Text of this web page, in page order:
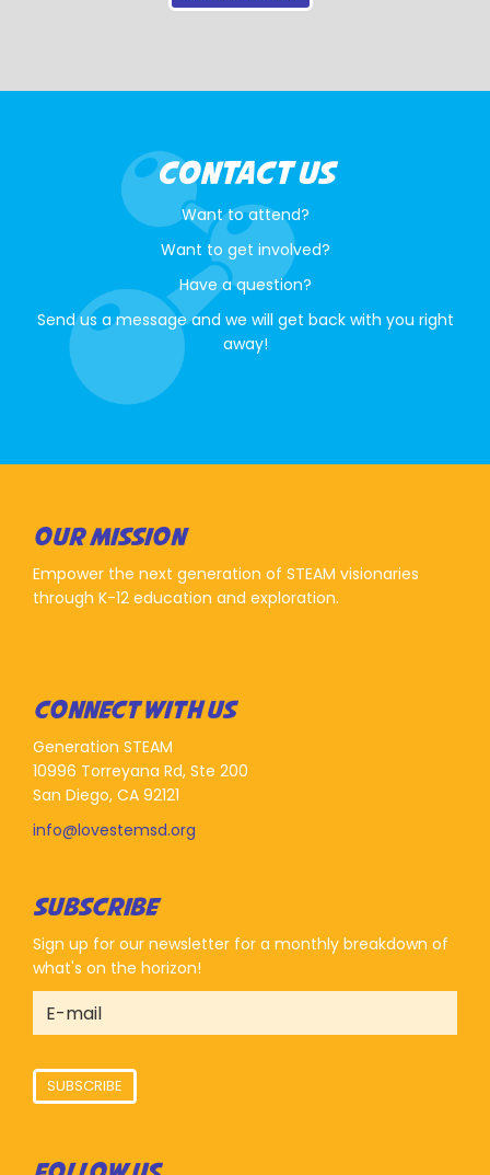
CONTACT US
Want to attend?
Want to get involved?
Have a question?
Send us a message and we will get back with you right
away!
OUR MISSION
Empower the next generation of STEAM visionaries
through K-12 education and exploration.
CONNECT WITH US
Generation STEAM
10996 Torreyana Rd, Ste 200
San Diego, CA 92121
info@lovestemsd.org
SUBSCRIBE
Sign up for our newsletter for a monthly breakdown of
what's on the horizon!
SUBSCRIBE